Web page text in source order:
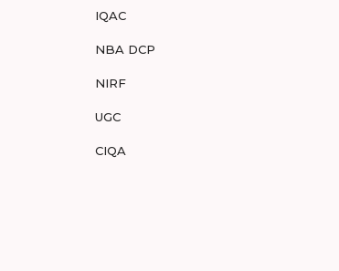
IQAC
NBA DCP
NIRF
UGC
CIQA